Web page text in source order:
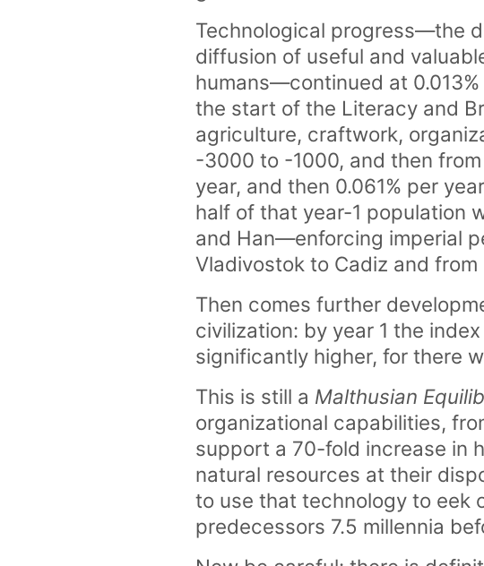
Technological progress—the
diffusion of useful and
humans—continued at
the start of the Literacy and
agriculture, craftwork,
-3000 to -1000, and then
year, and then 0.061% per
half of that year-1 population
and Han—enforcing imperial
Vladivostok to Cadiz and
Then comes further
civilization: by year 1 the index
significantly higher, for there
This is still a Malthusian
organizational capabilities,
support a 70-fold increase in
natural resources at their
to use that technology to eek
predecessors 7.5 millennia